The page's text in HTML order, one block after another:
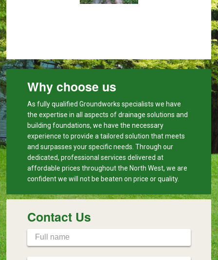
Why choose us
As fully qualified Groundworks specialists we have
the expertise in all aspects of drainage solutions and
building foundations, we have the necessary
experience to provide a tailored solution that meets
and surpasses your specific needs. Through our
dedicated, professional services delivered at
affordable prices throughout the North West, we are
confident we will not be beaten on price or quality.
Contact Us